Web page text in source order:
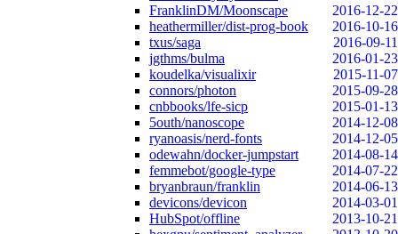
FranklinDM/Moonscape
2016-12-22
heathermiller/dist-prog-book
2016-10-16
txus/saga
2016-09-11
jgthms/bulma
2016-01-23
koudelka/visualixir
2015-11-07
connors/photon
2015-09-28
cnbbooks/lfe-sicp
2015-01-13
5outh/nanoscope
2014-12-08
ryanoasis/nerd-fonts
2014-12-05
odewahn/docker-jumpstart
2014-08-14
femmebot/google-type
2014-07-22
bryanbraun/franklin
2014-06-13
devicons/devicon
2014-03-01
HubSpot/offline
2013-10-21